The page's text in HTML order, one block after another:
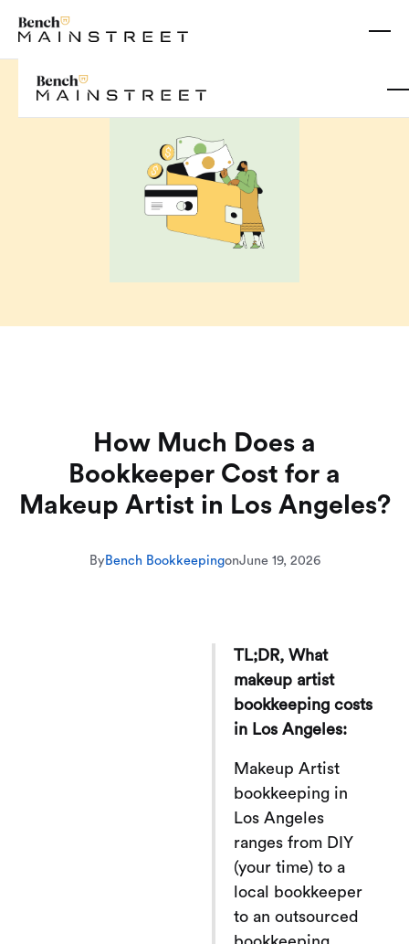
How Much Does a
Bookkeeper Cost for a
Makeup Artist in Los Angeles?
ByBench BookkeepingonJune 19, 2026
TL;DR, What
makeup artist
bookkeeping costs
in Los Angeles:
Makeup Artist
bookkeeping in
Los Angeles
ranges from DIY
(your time) to a
local bookkeeper
to an outsourced